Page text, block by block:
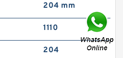
204 mm
1110
204